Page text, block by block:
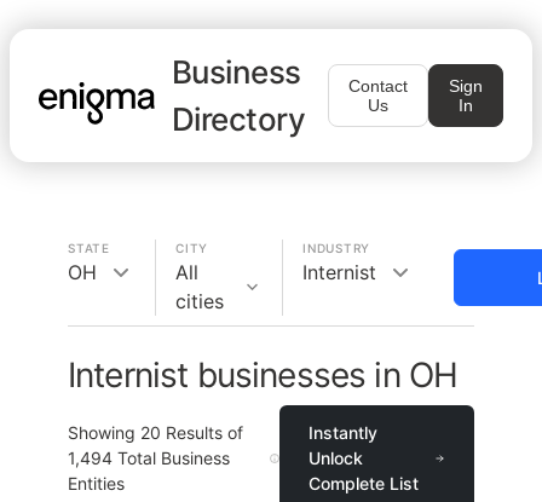
Business
Directory
Contact
Us
Sign
In
STATE
OH
CITY
All
cities
INDUSTRY
Internist
Internist businesses in OH
Showing 20 Results of
1,494 Total Business
Entities
Instantly
Unlock
Complete List